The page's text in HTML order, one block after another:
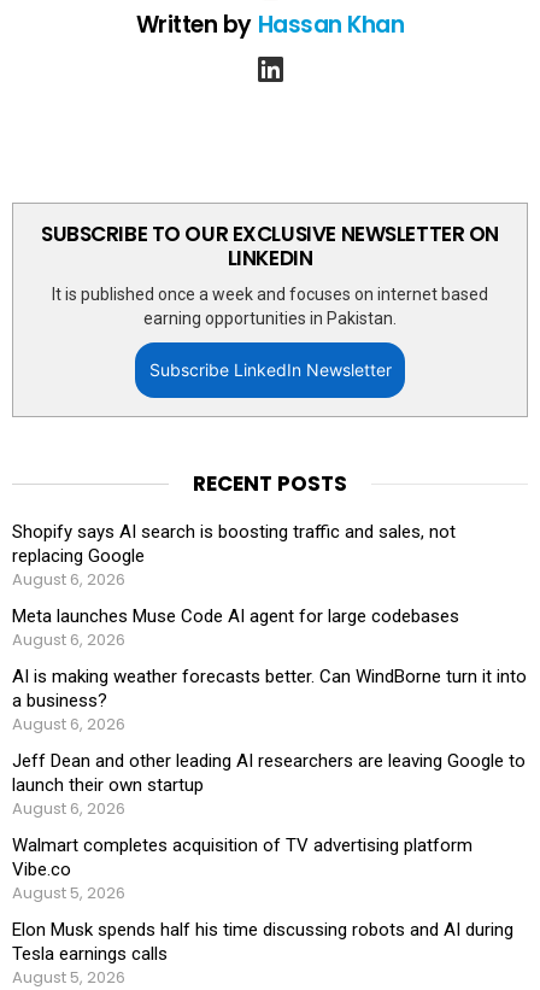
Written by Hassan Khan
SUBSCRIBE TO OUR EXCLUSIVE NEWSLETTER ON
LINKEDIN
It is published once a week and focuses on internet based
earning opportunities in Pakistan.
Subscribe LinkedIn Newsletter
RECENT POSTS
Shopify says AI search is boosting traffic and sales, not
replacing Google
August 6, 2026
Meta launches Muse Code AI agent for large codebases
August 6, 2026
AI is making weather forecasts better. Can WindBorne turn it into
a business?
August 6, 2026
Jeff Dean and other leading AI researchers are leaving Google to
launch their own startup
August 6, 2026
Walmart completes acquisition of TV advertising platform
Vibe.co
August 5, 2026
Elon Musk spends half his time discussing robots and AI during
Tesla earnings calls
August 5, 2026